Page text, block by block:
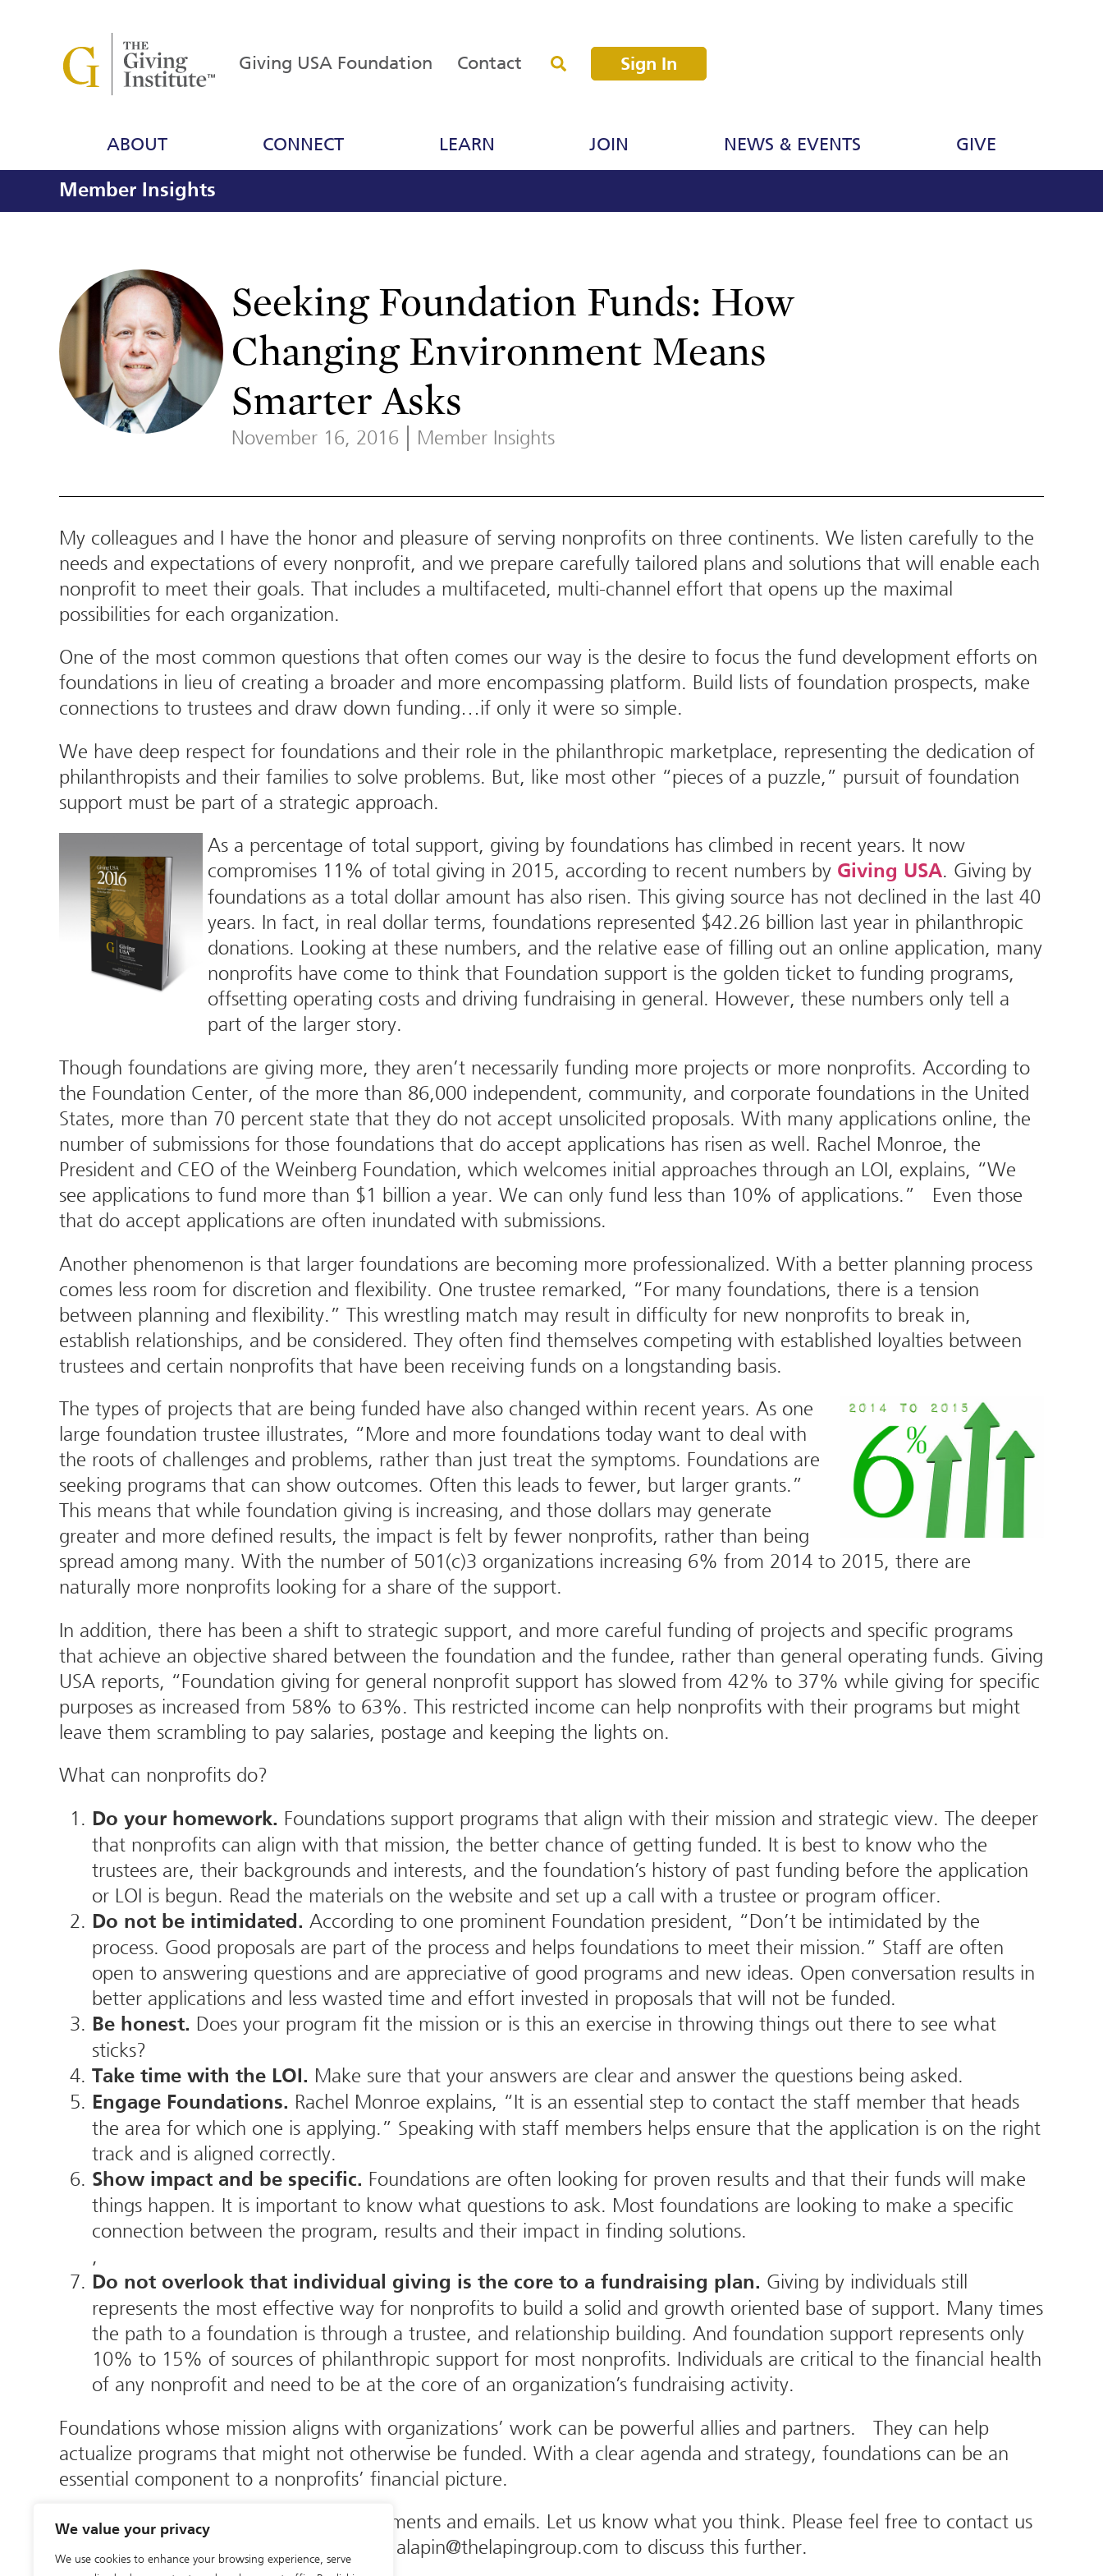
We value your privacy
We use cookies to enhance your browsing experience, serve
Giving USA Foundation Contact Sign In
ABOUT CONNECT LEARN JOIN NEWS & EVENTS GIVE
Member Insights
Seeking Foundation Funds: How
Changing Environment Means
Smarter Asks
November 16, 2016 Member Insights
My colleagues and I have the honor and pleasure of serving nonprofits on three continents. We listen carefully to the
needs and expectations of every nonprofit, and we prepare carefully tailored plans and solutions that will enable each
nonprofit to meet their goals. That includes a multifaceted, multi-channel effort that opens up the maximal
possibilities for each organization.
One of the most common questions that often comes our way is the desire to focus the fund development efforts on
foundations in lieu of creating a broader and more encompassing platform. Build lists of foundation prospects, make
connections to trustees and draw down funding…if only it were so simple.
We have deep respect for foundations and their role in the philanthropic marketplace, representing the dedication of
philanthropists and their families to solve problems. But, like most other “pieces of a puzzle,” pursuit of foundation
support must be part of a strategic approach.
As a percentage of total support, giving by foundations has climbed in recent years. It now
compromises 11% of total giving in 2015, according to recent numbers by Giving USA. Giving by
foundations as a total dollar amount has also risen. This giving source has not declined in the last 40
years. In fact, in real dollar terms, foundations represented $42.26 billion last year in philanthropic
donations. Looking at these numbers, and the relative ease of filling out an online application, many
nonprofits have come to think that Foundation support is the golden ticket to funding programs,
offsetting operating costs and driving fundraising in general. However, these numbers only tell a
part of the larger story.
Though foundations are giving more, they aren’t necessarily funding more projects or more nonprofits. According to
the Foundation Center, of the more than 86,000 independent, community, and corporate foundations in the United
States, more than 70 percent state that they do not accept unsolicited proposals. With many applications online, the
number of submissions for those foundations that do accept applications has risen as well. Rachel Monroe, the
President and CEO of the Weinberg Foundation, which welcomes initial approaches through an LOI, explains, “We
see applications to fund more than $1 billion a year. We can only fund less than 10% of applications.” Even those
that do accept applications are often inundated with submissions.
Another phenomenon is that larger foundations are becoming more professionalized. With a better planning process
comes less room for discretion and flexibility. One trustee remarked, “For many foundations, there is a tension
between planning and flexibility.” This wrestling match may result in difficulty for new nonprofits to break in,
establish relationships, and be considered. They often find themselves competing with established loyalties between
trustees and certain nonprofits that have been receiving funds on a longstanding basis.
The types of projects that are being funded have also changed within recent years. As one
large foundation trustee illustrates, “More and more foundations today want to deal with
the roots of challenges and problems, rather than just treat the symptoms. Foundations are
seeking programs that can show outcomes. Often this leads to fewer, but larger grants.”
This means that while foundation giving is increasing, and those dollars may generate
greater and more defined results, the impact is felt by fewer nonprofits, rather than being
spread among many. With the number of 501(c)3 organizations increasing 6% from 2014 to 2015, there are
naturally more nonprofits looking for a share of the support.
In addition, there has been a shift to strategic support, and more careful funding of projects and specific programs
that achieve an objective shared between the foundation and the fundee, rather than general operating funds. Giving
USA reports, “Foundation giving for general nonprofit support has slowed from 42% to 37% while giving for specific
purposes as increased from 58% to 63%. This restricted income can help nonprofits with their programs but might
leave them scrambling to pay salaries, postage and keeping the lights on.
What can nonprofits do?
Do your homework. Foundations support programs that align with their mission and strategic view. The deeper
that nonprofits can align with that mission, the better chance of getting funded. It is best to know who the
trustees are, their backgrounds and interests, and the foundation’s history of past funding before the application
or LOI is begun. Read the materials on the website and set up a call with a trustee or program officer.
Do not be intimidated. According to one prominent Foundation president, “Don’t be intimidated by the
process. Good proposals are part of the process and helps foundations to meet their mission.” Staff are often
open to answering questions and are appreciative of good programs and new ideas. Open conversation results in
better applications and less wasted time and effort invested in proposals that will not be funded.
Be honest. Does your program fit the mission or is this an exercise in throwing things out there to see what
sticks?
Take time with the LOI. Make sure that your answers are clear and answer the questions being asked.
Engage Foundations. Rachel Monroe explains, “It is an essential step to contact the staff member that heads
the area for which one is applying.” Speaking with staff members helps ensure that the application is on the right
track and is aligned correctly.
Show impact and be specific. Foundations are often looking for proven results and that their funds will make
things happen. It is important to know what questions to ask. Most foundations are looking to make a specific
connection between the program, results and their impact in finding solutions.
,
Do not overlook that individual giving is the core to a fundraising plan. Giving by individuals still
represents the most effective way for nonprofits to build a solid and growth oriented base of support. Many times
the path to a foundation is through a trustee, and relationship building. And foundation support represents only
10% to 15% of sources of philanthropic support for most nonprofits. Individuals are critical to the financial health
of any nonprofit and need to be at the core of an organization’s fundraising activity.
Foundations whose mission aligns with organizations’ work can be powerful allies and partners. They can help
actualize programs that might not otherwise be funded. With a clear agenda and strategy, foundations can be an
essential component to a nonprofits’ financial picture.
My colleagues and I welcome your comments and emails. Let us know what you think. Please feel free to contact us
at The Lapin Group at 215-885-1550 or alapin@thelapingroup.com to discuss this further.